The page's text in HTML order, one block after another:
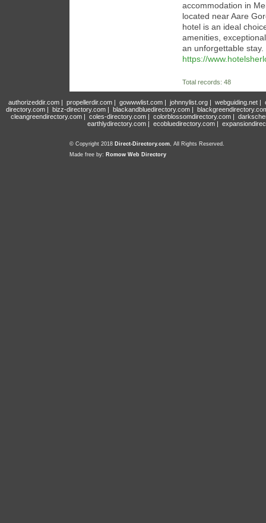
accommodation in
located near Aare
hotel is an ideal
amenities,
an unforgettable stay.
https://
Total records: 48
authorizeddir.com| propellerdir.com| gowwwlist.com| johnnylist.org| webguiding.net|
directory.com | bizz-directory.com | blackandbluedirectory.com |
cleangreendirectory.com | coles-directory.com | colorblossomdirectory.com |
earthlydirectory.com | ecobluedirectory.com |
© Copyright 2018 Direct-Directory.com, All Rights Reserved.
Made free by: Romow Web Directory